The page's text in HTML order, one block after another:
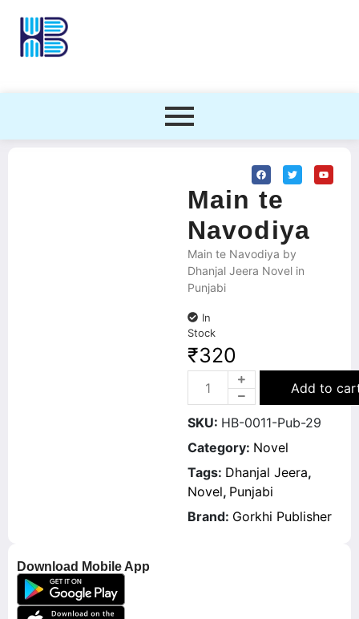
Download Mobile App
Main te
Navodiya
Main te Navodiya by
Dhanjal Jeera Novel in
Punjabi
In
Stock
₹320
Add to
SKU: HB-0011-Pub-29
Category: Novel
Tags: Dhanjal Jeera,
Novel, Punjabi
Brand: Gorkhi Publisher